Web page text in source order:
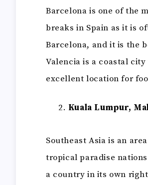
Barcelona is one of the
breaks in Spain as it is
Barcelona, and it is the
Valencia is a coastal
excellent location for
Kuala Lumpur,
Southeast Asia is an
tropical paradise
a country in its own